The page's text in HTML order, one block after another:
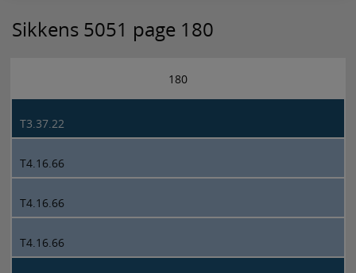
Sikkens 5051 page 180
180
T3.37.22
T4.16.66
T4.16.66
T4.16.66